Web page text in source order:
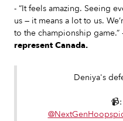
- “It feels amazing. Seeing
us — it means a lot to us.
to the championship game.”
represent Canada.
Deniya's
📹:
@NextGenHoops